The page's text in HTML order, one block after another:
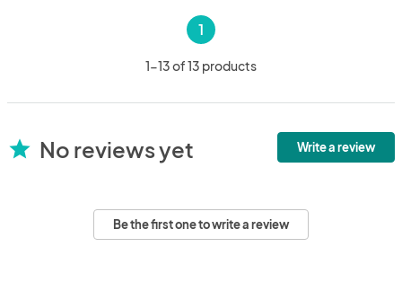
1
1-13 of 13 products
star No reviews yet Write a review
Be the first one to write a review